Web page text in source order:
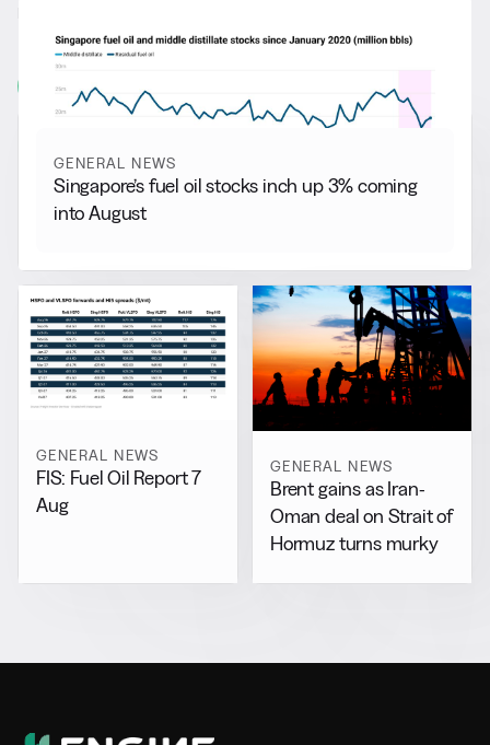
More from General News
View all
GENERAL NEWS
Singapore’s fuel oil stocks inch up 3% coming
into August
GENERAL NEWS
FIS: Fuel Oil Report 7
Aug
GENERAL NEWS
Brent gains as Iran-
Oman deal on Strait of
Hormuz turns murky